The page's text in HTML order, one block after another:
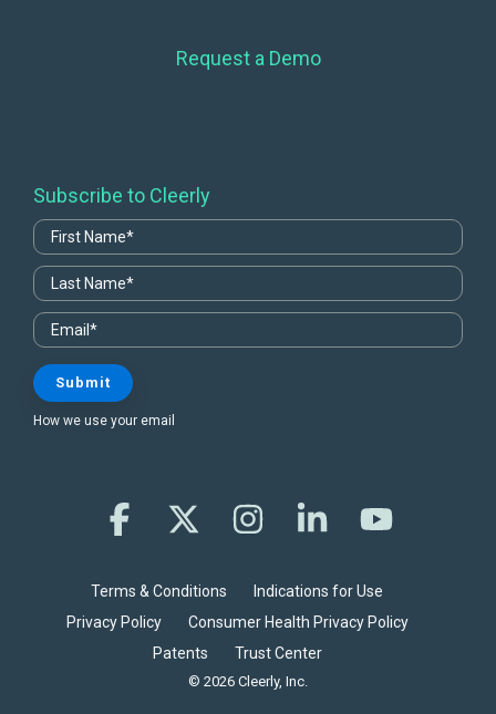
Request a Demo
Subscribe to Cleerly
How we use your email
Terms & Conditions
Indications for Use
Privacy Policy
Consumer Health Privacy Policy
Patents
Trust Center
© 2026 Cleerly, Inc.
Facebook InstagramLinkedin